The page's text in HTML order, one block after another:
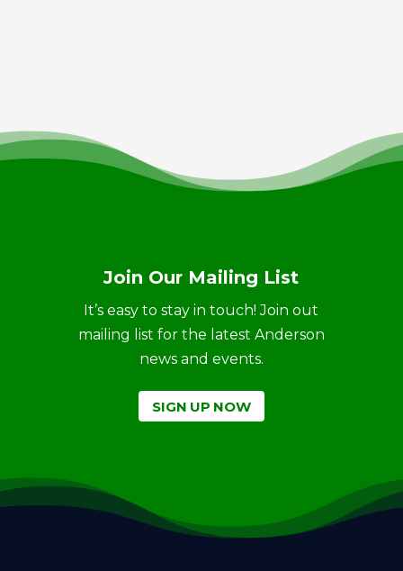
Join Our Mailing List
It’s easy to stay in touch! Join out
mailing list for the latest Anderson
news and events.
SIGN UP NOW